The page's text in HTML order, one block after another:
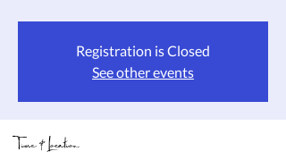
Registration is Closed
See other events
Time & Location